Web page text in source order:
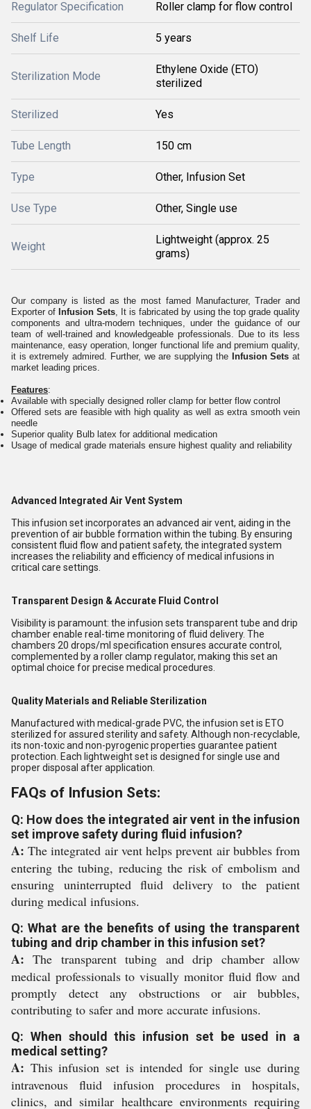
Regulator Specification Roller clamp for flow control
Shelf Life 5 years
Sterilization Mode
Ethylene Oxide (ETO)
sterilized
Sterilized Yes
Tube Length 150 cm
Type Other, Infusion Set
Use Type Other, Single use
Weight
Lightweight (approx. 25
grams)
Our company is listed as the most famed Manufacturer, Trader and
Exporter of Infusion Sets, It is fabricated by using the top grade quality
components and ultra-modern techniques, under the guidance of our
team of well-trained and knowledgeable professionals. Due to its less
maintenance, easy operation, longer functional life and premium quality,
it is extremely admired. Further, we are supplying the Infusion Sets at
market leading prices.
Features:
Available with specially designed roller clamp for better flow control
Offered sets are feasible with high quality as well as extra smooth vein
needle
Superior quality Bulb latex for additional medication
Usage of medical grade materials ensure highest quality and reliability
Advanced Integrated Air Vent System
This infusion set incorporates an advanced air vent, aiding in the
prevention of air bubble formation within the tubing. By ensuring
consistent fluid flow and patient safety, the integrated system
increases the reliability and efficiency of medical infusions in
critical care settings.
Transparent Design & Accurate Fluid Control
Visibility is paramount: the infusion sets transparent tube and drip
chamber enable real-time monitoring of fluid delivery. The
chambers 20 drops/ml specification ensures accurate control,
complemented by a roller clamp regulator, making this set an
optimal choice for precise medical procedures.
Quality Materials and Reliable Sterilization
Manufactured with medical-grade PVC, the infusion set is ETO
sterilized for assured sterility and safety. Although non-recyclable,
its non-toxic and non-pyrogenic properties guarantee patient
protection. Each lightweight set is designed for single use and
proper disposal after application.
FAQs of Infusion Sets:
Q: How does the integrated air vent in the infusion
set improve safety during fluid infusion?
A: The integrated air vent helps prevent air bubbles from
entering the tubing, reducing the risk of embolism and
ensuring uninterrupted fluid delivery to the patient
during medical infusions.
Q: What are the benefits of using the transparent
tubing and drip chamber in this infusion set?
A: The transparent tubing and drip chamber allow
medical professionals to visually monitor fluid flow and
promptly detect any obstructions or air bubbles,
contributing to safer and more accurate infusions.
Q: When should this infusion set be used in a
medical setting?
A: This infusion set is intended for single use during
intravenous fluid infusion procedures in hospitals,
clinics, and similar healthcare environments requiring